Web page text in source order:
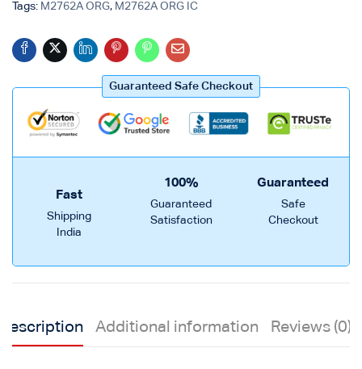
Tags: M2762A ORG, M2762A ORG IC
Guaranteed Safe Checkout
Fast
Shipping
India
100%
Guaranteed
Satisfaction
Guaranteed
Safe
Checkout
Additional information Reviews (0)